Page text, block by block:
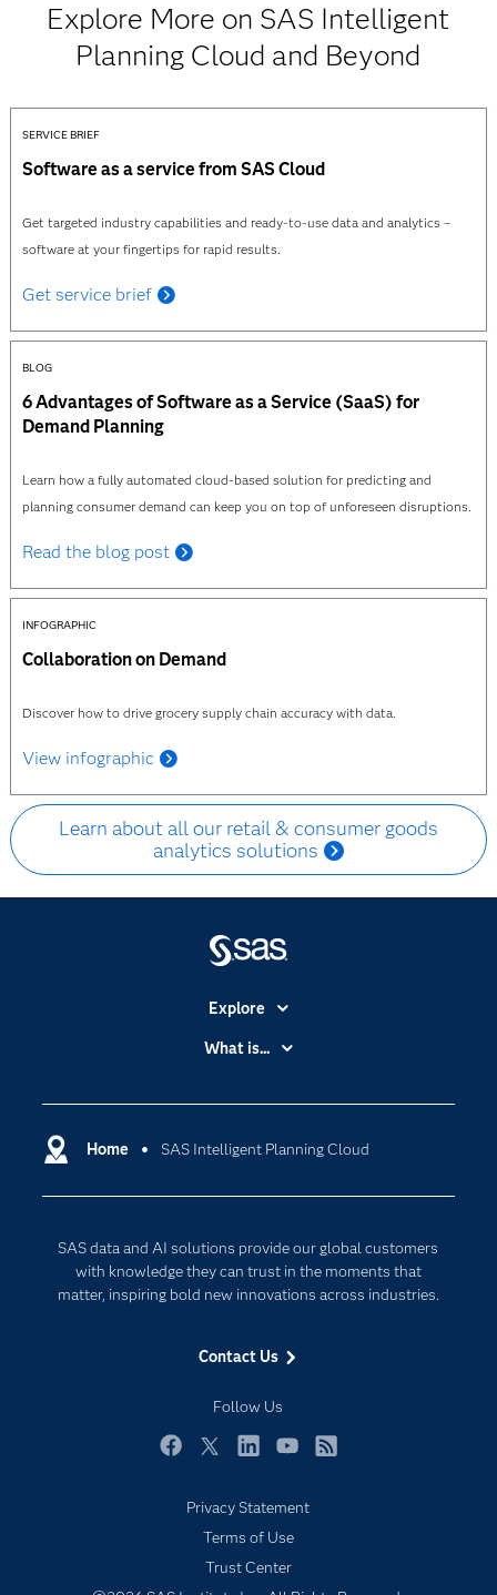
Explore More on SAS Intelligent
Planning Cloud and Beyond
SERVICE BRIEF
Software as a service from SAS Cloud
Get targeted industry capabilities and ready-to-use data and analytics –
software at your fingertips for rapid results.
Get service brief
BLOG
6 Advantages of Software as a Service (SaaS) for
Demand Planning
Learn how a fully automated cloud-based solution for predicting and
planning consumer demand can keep you on top of unforeseen disruptions.
Read the blog post
INFOGRAPHIC
Collaboration on Demand
Discover how to drive grocery supply chain accuracy with data.
View infographic
Learn about all our retail & consumer goods
analytics solutions
Home SAS Intelligent Planning Cloud
SAS data and AI solutions provide our global customers
with knowledge they can trust in the moments that
matter, inspiring bold new innovations across industries.
Contact Us
Follow Us
Explore
Accessibility
Certification
Communities
Documentation
For Educators
Industries
My SAS
Newsroom
SAS Viya
Solutions
What is...
Cloud Computing
Responsible Innovation
Privacy Statement
Terms of Use
Trust Center